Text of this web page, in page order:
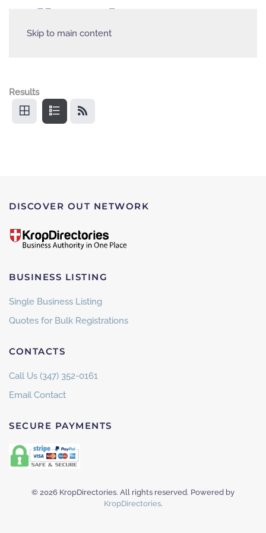
Skip to main content
Results
DISCOVER OUT NETWORK
BUSINESS LISTING
Single Business Listing
Quotes for Bulk Registrations
CONTACTS
Call Us (347) 352-0161
Email Contact
SECURE PAYMENTS
© 2026 KropDirectories. All rights reserved. Powered by
KropDirectories.